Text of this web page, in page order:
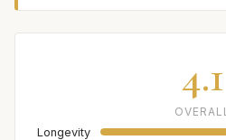
4.1
OVERALL
Longevity